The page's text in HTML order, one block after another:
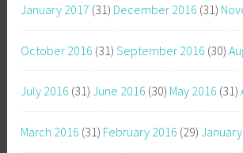
January 2017 (31) December 2016 (31)
October 2016 (31) September 2016 (30)
July 2016 (31) June 2016 (30) May 2016 (31)
March 2016 (31) February 2016 (29)